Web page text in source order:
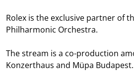
Rolex is the exclusive partner of
Philharmonic Orchestra.
The stream is a co-production
Konzerthaus and Müpa Budapest.